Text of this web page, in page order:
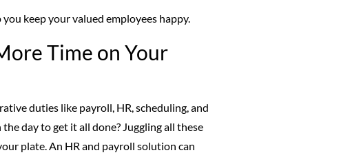
keep your valued employees happy.
Time on Your
duties like payroll, HR, scheduling, and
day to get it all done? Juggling all these
plate. An HR and payroll solution can